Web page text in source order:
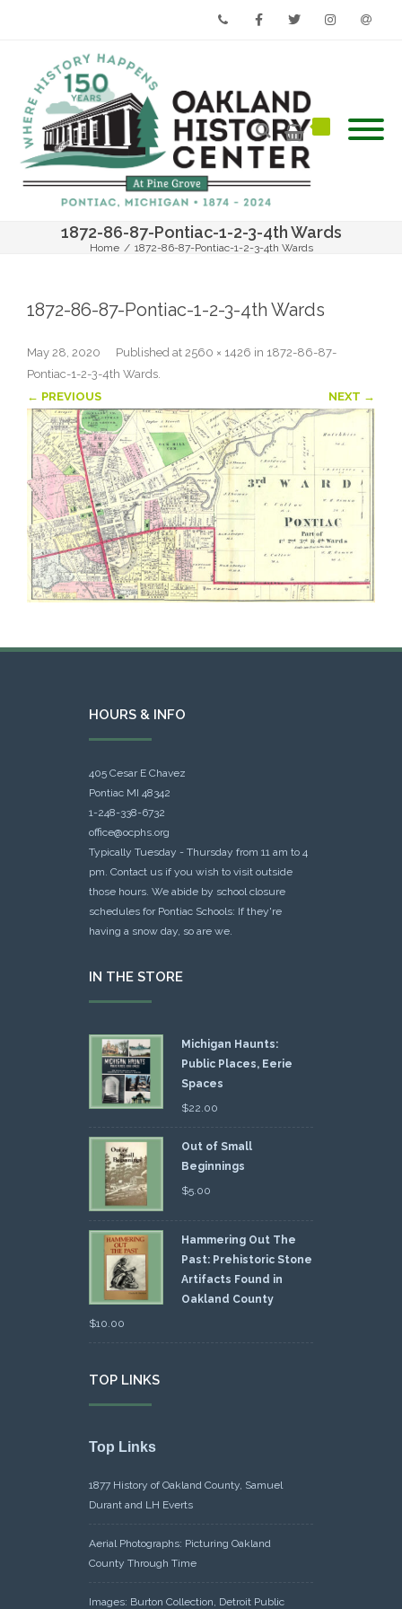
1872-86-87-Pontiac-1-2-3-4th Wards
Home / 1872-86-87-Pontiac-1-2-3-4th Wards
1872-86-87-Pontiac-1-2-3-4th Wards
Published
May 28, 2020 at 2560 × 1426 in 1872-86-87-
Pontiac-1-2-3-4th Wards
← PREVIOUS
NEXT →
HOURS & INFO
405 Cesar E Chavez
Pontiac MI 48342
1-248-338-6732
office@ocphs.org
Typically Tuesday - Thursday from 11 am to 4
pm. Contact us if you wish to visit outside
those hours. We abide by school closure
schedules for Pontiac Schools: If they're
having a snow day, so are we.
IN THE STORE
Michigan Haunts:
Public Places, Eerie
Spaces
$22.00
Out of Small
Beginnings
$5.00
Hammering Out The
Past: Prehistoric Stone
Artifacts Found in
Oakland County
$10.00
TOP LINKS
Top Links
1877 History of Oakland County, Samuel
Durant and LH Everts
Aerial Photographs: Picturing Oakland
County Through Time
Images: Burton Collection, Detroit Public